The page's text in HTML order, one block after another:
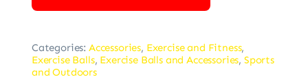
Categories: Accessories, Exercise and Fitness,
Exercise Balls, Exercise Balls and Accessories, Sports
and Outdoors